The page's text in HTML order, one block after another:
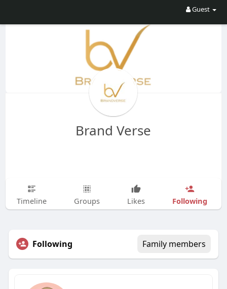
Guest
Brand Verse
Timeline Groups Likes Following
Following Family members